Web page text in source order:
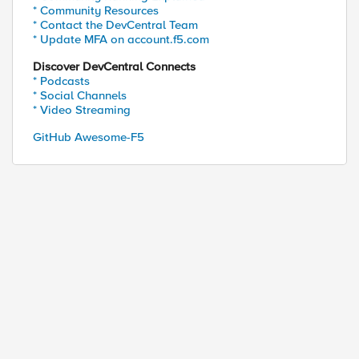
by
* Community Resources
* Contact the DevCentral Team
* Update MFA on account.f5.com
Discover DevCentral Connects
* Podcasts
* Social Channels
* Video Streaming
GitHub Awesome-F5